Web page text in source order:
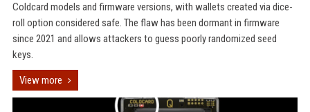
Coldcard models and firmware versions, with wallets created via dice-
roll option considered safe. The flaw has been dormant in firmware
since 2021 and allows attackers to guess poorly randomized seed
keys.
View more